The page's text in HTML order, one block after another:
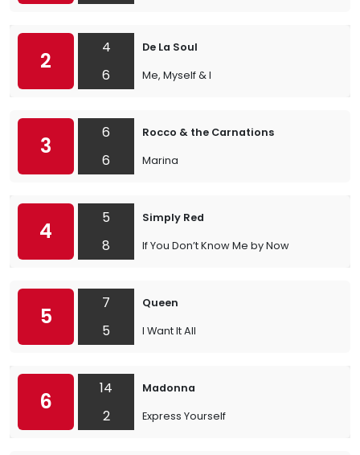
2
4
6
De La Soul
Me, Myself & I
3
6
6
Rocco & the Carnations
Marina
4
5
8
Simply Red
If You Don’t Know Me by Now
5
7
5
Queen
I Want It All
6
14
2
Madonna
Express Yourself